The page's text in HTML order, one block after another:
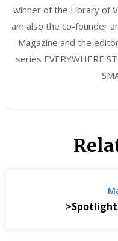
winner of the Library of
am also the co-founder
Magazine and the
series EVERYWHERE